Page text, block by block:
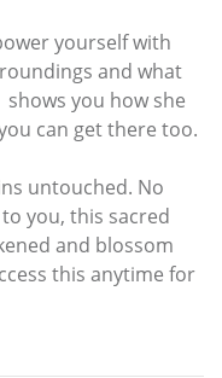
yourself with
and what
you how she
can get there too.
untouched. No
you, this sacred
and blossom
this anytime for